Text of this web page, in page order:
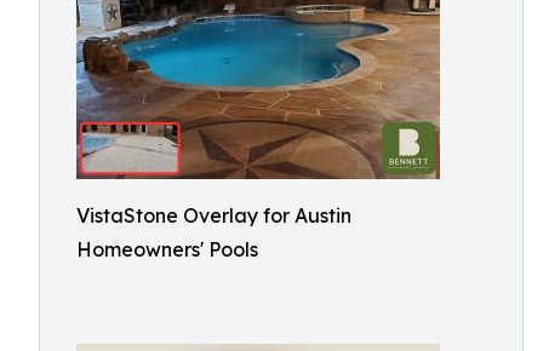
VistaStone Overlay for Austin
Homeowners' Pools